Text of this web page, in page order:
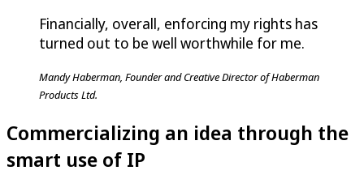
Financially, overall, enforcing my rights has
turned out to be well worthwhile for me.
Mandy Haberman, Founder and Creative Director of Haberman
Products Ltd.
Commercializing an idea through the
smart use of IP